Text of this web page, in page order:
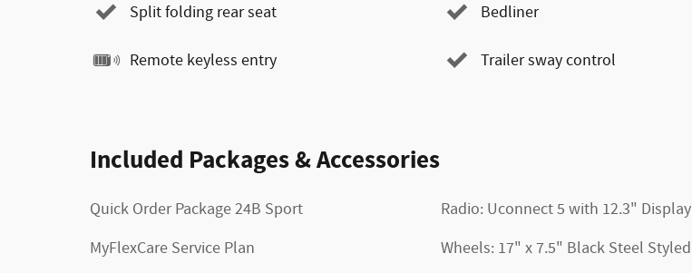
Split folding rear seat
Remote keyless entry
Bedliner
Trailer sway control
Included Packages & Accessories
Quick Order Package 24B Sport
MyFlexCare Service Plan
Radio: Uconnect 5 with 12.3" Display
Wheels: 17" x 7.5" Black Steel Styled